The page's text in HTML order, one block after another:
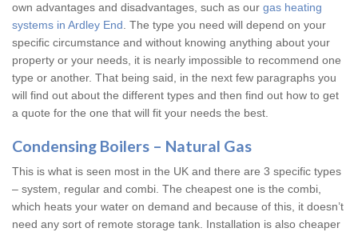
own advantages and disadvantages, such as our gas heating
systems in Ardley End . The type you need will depend on your
specific circumstance and without knowing anything about your
property or your needs, it is nearly impossible to recommend one
type or another. That being said, in the next few paragraphs you
will find out about the different types and then find out how to get
a quote for the one that will fit your needs the best.
Condensing Boilers – Natural Gas
This is what is seen most in the UK and there are 3 specific types
– system, regular and combi. The cheapest one is the combi,
which heats your water on demand and because of this, it doesn’t
need any sort of remote storage tank. Installation is also cheaper